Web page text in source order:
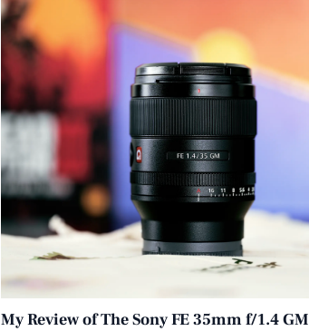
My Review of The Sony FE 35mm f/1.4 GM